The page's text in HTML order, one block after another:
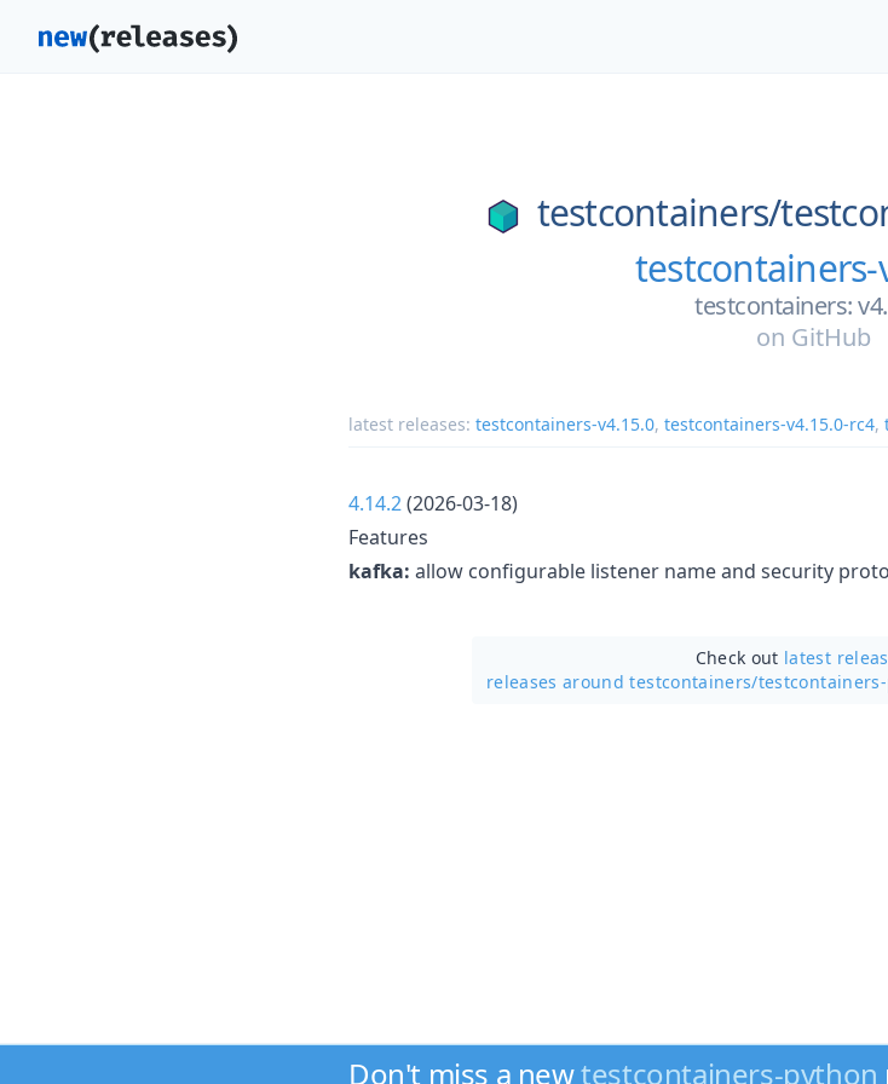
testcontainers/
testcontainers-
testcontainers:
on GitHub
latest releases: testcontainers-v4.15.0, testcontainers-v4.15.0-rc4,
4.14.2(2026-03-18)
Features
kafka: allow configurable listener name and security
Check out latest
releases around testcontainers/
Don't miss a newtestcontainers-python